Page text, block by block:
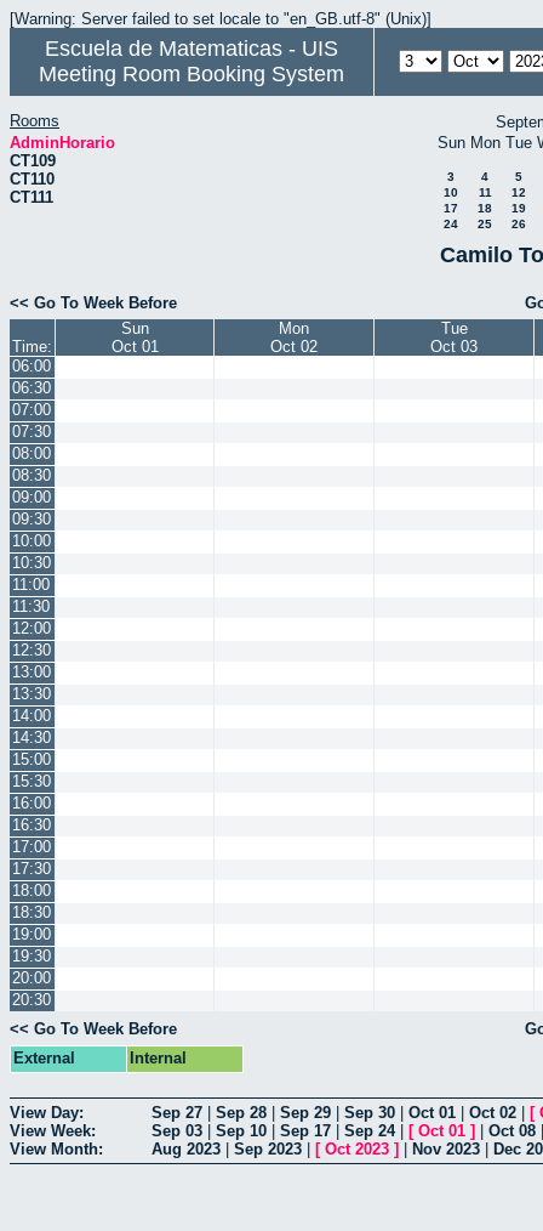
[Warning: Server failed to set locale to "en_GB.utf-8" (Unix)]
Escuela de Matematicas - UIS
Meeting Room Booking System
Rooms
AdminHorario
CT109
CT110
CT111
Sun Mon Tue
3 4
5
10
11
12
17
18
19
24
25 26
Camilo
<< Go To Week Before
Time:
Sun
Oct 01
Mon
Oct 02
Tue
Oct 03
06:00
06:30
07:00
07:30
08:00
08:30
09:00
09:30
10:00
10:30
11:00
11:30
12:00
12:30
13:00
13:30
14:00
14:30
15:00
15:30
16:00
16:30
17:00
17:30
18:00
18:30
19:00
19:30
20:00
20:30
<< Go To Week Before
External
Internal
View Day: Sep 27 Sep 28 Sep 29 Sep 30 Oct 01 Oct 02 [
View Week:
Sep 03 Sep 10 Sep 17 Sep 24| [ Oct 01 ] Oct 08
View Month:
Aug 2023 Sep 2023 [ Oct 2023 ] Nov 2023 Dec